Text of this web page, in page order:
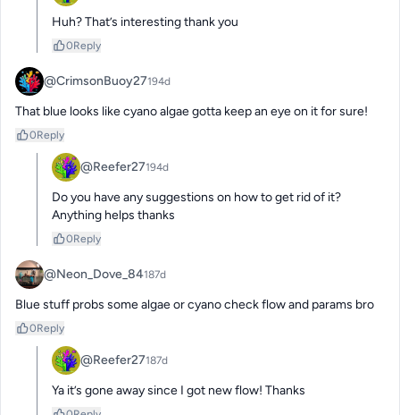
Huh? That’s interesting thank you
0Reply
@CrimsonBuoy27194d
That blue looks like cyano algae gotta keep an eye on it for sure!
0Reply
@Reefer27194d
Do you have any suggestions on how to get rid of it?
Anything helps thanks
0Reply
@Neon_Dove_84187d
Blue stuff probs some algae or cyano check flow and params bro
0Reply
@Reefer27187d
Ya it’s gone away since I got new flow! Thanks